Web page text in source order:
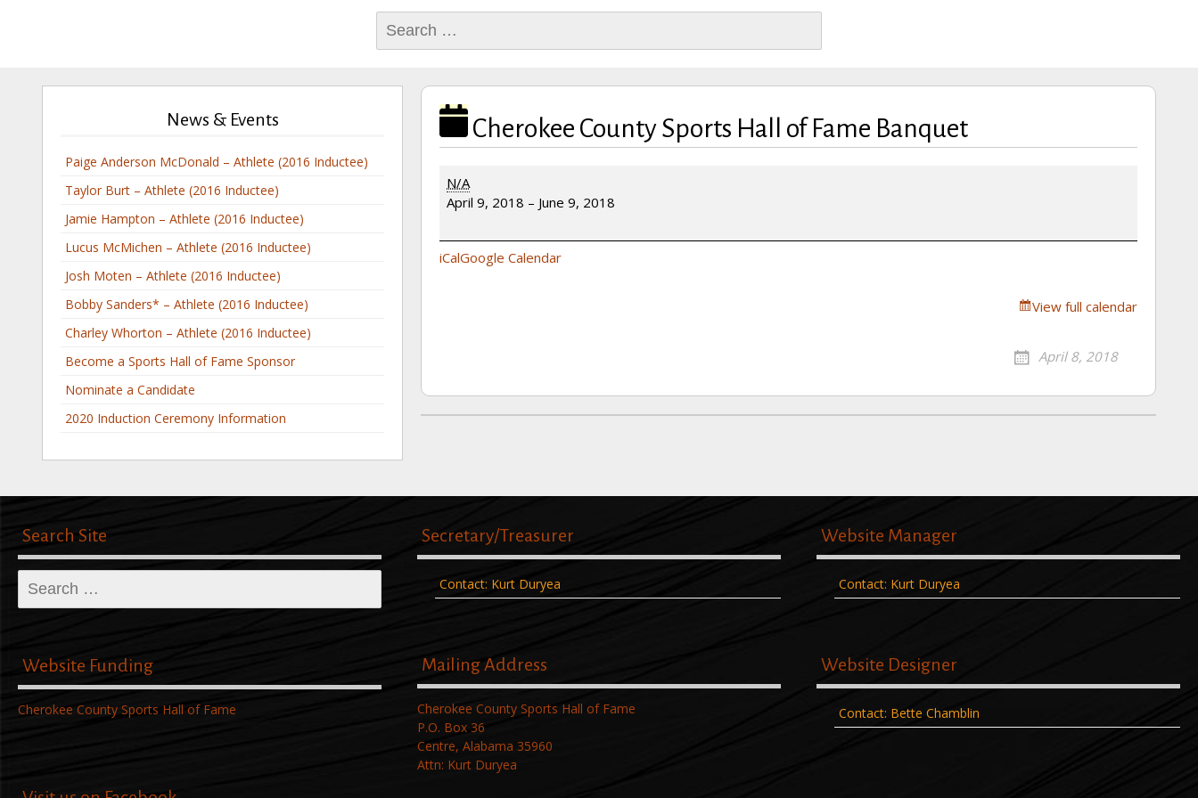
for:
Cherokee County Sports Hall of Fame Banquet
County
Sports
of
N/A
April 9, 2018 – June 9, 2018
iCalGoogle Calendar
View full calendar
April 8, 2018
News & Events
Paige Anderson McDonald – Athlete (2016 Inductee)
Taylor Burt – Athlete (2016 Inductee)
Jamie Hampton – Athlete (2016 Inductee)
Lucus McMichen – Athlete (2016 Inductee)
Josh Moten – Athlete (2016 Inductee)
Bobby Sanders* – Athlete (2016 Inductee)
Charley Whorton – Athlete (2016 Inductee)
Become a Sports Hall of Fame Sponsor
Nominate a Candidate
2020 Induction Ceremony Information
Search Site
for:
Website Funding
Cherokee County Sports Hall of Fame
Secretary/Treasurer
Contact: Kurt Duryea
Mailing Address
Cherokee County Sports Hall of Fame
P.O. Box 36
Centre, Alabama 35960
Attn: Kurt Duryea
Website Manager
Contact: Kurt Duryea
Website Designer
Contact: Bette Chamblin